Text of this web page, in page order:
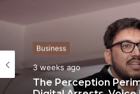
3 weeks ago
Business
3 weeks ago